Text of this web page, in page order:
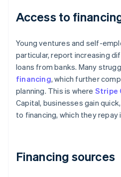
Access to
Young ventures and self-
particular, report increasing
loans from banks. Many
financing, which further
planning. This is where Stripe
Capital, businesses gain
to financing, which they repay
Financing sources